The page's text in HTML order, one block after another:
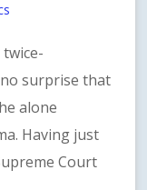
surprise that
alone
Having just
Court